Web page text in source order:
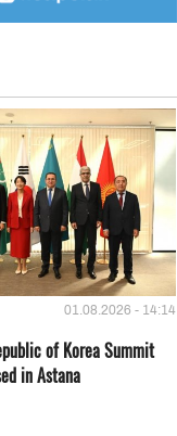
01.08.2026 - 14:14
of Korea Summit
in Astana